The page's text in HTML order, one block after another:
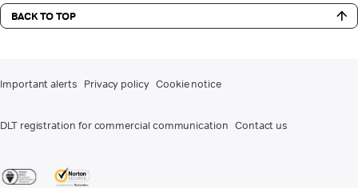
BACK TO TOP
Important alerts Privacy policy Cookie notice
DLT registration for commercial communication Contact us